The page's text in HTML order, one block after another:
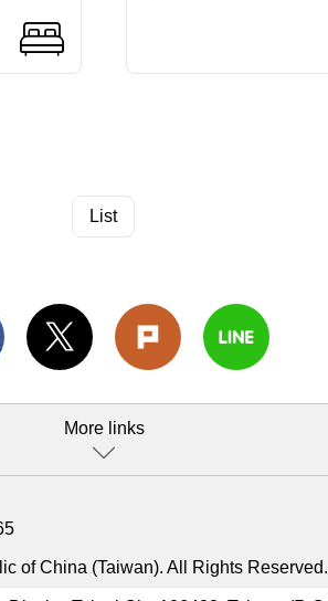
List
More links
of China (Taiwan). All Rights Reserved.